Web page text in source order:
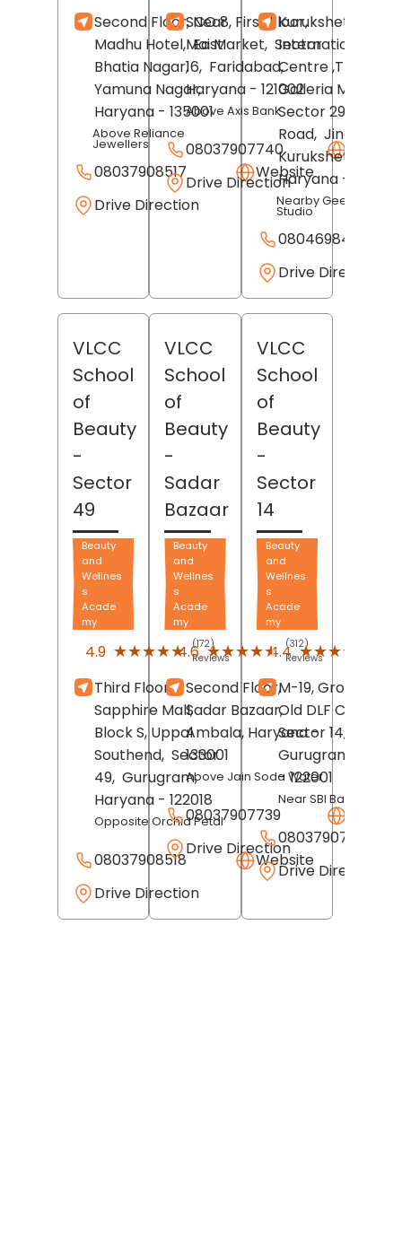
Second Floor, Near
Madhu Hotel,East
Bhatia Nagar,
Yamuna Nagar,
Haryana - 135001
Above Reliance
Jewellers
08037908517
Website
Drive Direction
SCO 8, First Floor,
Mai Market, Sector
16, Faridabad,
Haryana - 121002
Above Axis Bank
08037907740
Drive Direction
Kurukshetra
International Skill
Centre ,Third
Galleria Mall,
Sector 29, Umri
Road, Jindal City,
Kurukshetra
Haryana- 136118
Nearby Geeta Yoga
Studio
08046984301
Drive Direction
VLCC
School
of
Beauty
-
Sector
49
Beauty
and
Wellnes
s
Acade
my
4.9 ★★★★★
★★★★★ (172)
Reviews
Third Floor,
Sapphire Mall,
Block S, Uppal
Southend, Sector
49, Gurugram,
Haryana - 122018
Opposite Orchid Petal
08037908518
Website
Drive Direction
VLCC
School
of
Beauty
-
Sadar
Bazaar
Beauty
and
Wellnes
s
Acade
my
4.6 ★★★★★
★★★★★
(312)
Reviews
Second Floor,
Sadar Bazaar,
Ambala, Haryana-
133001
Above Jain Soda Water
08037907739
Drive Direction
VLCC
School
of
Beauty
-
Sector
14
Beauty
and
Wellnes
s
Acade
my
4.4 ★★★★★
★★★★★
M-19, Ground
Old DLF Colony,
Sector 14,
Gurugram
- 122001
Near SBI Bank
08037907648
Drive Direction